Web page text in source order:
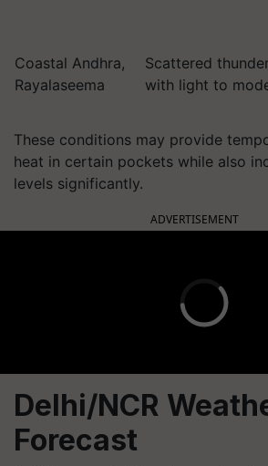
Coastal Andhra,
Rayalaseema
Scattered
with light to
These conditions may provide
heat in certain pockets while also
levels significantly.
ADVERTISEMENT
Delhi/NCR
Forecast